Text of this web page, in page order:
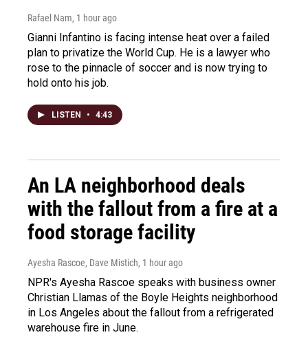
Rafael Nam, 1 hour ago
Gianni Infantino is facing intense heat over a failed
plan to privatize the World Cup. He is a lawyer who
rose to the pinnacle of soccer and is now trying to
hold onto his job.
LISTEN • 4:43
An LA neighborhood deals
with the fallout from a fire at a
food storage facility
Ayesha Rascoe, Dave Mistich, 1 hour ago
NPR's Ayesha Rascoe speaks with business owner
Christian Llamas of the Boyle Heights neighborhood
in Los Angeles about the fallout from a refrigerated
warehouse fire in June.